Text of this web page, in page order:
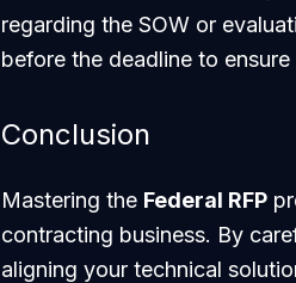
regarding the SOW or
before the deadline to
Conclusion
Mastering the Federal RFP
contracting business. By
aligning your technical